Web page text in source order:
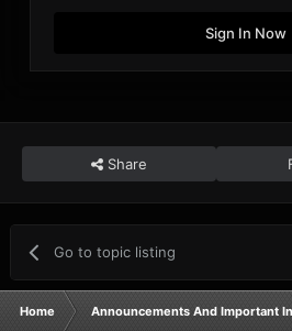
Sign In Now
Share
Go to topic listing
Home Announcements And Important